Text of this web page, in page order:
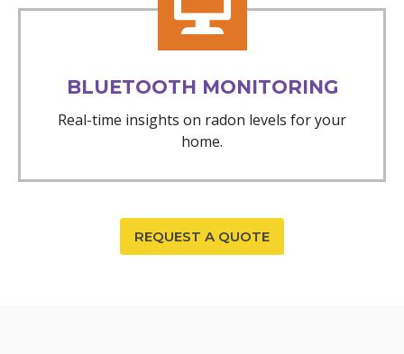
BLUETOOTH MONITORING
Real-time insights on radon levels for your
home.
REQUEST A QUOTE